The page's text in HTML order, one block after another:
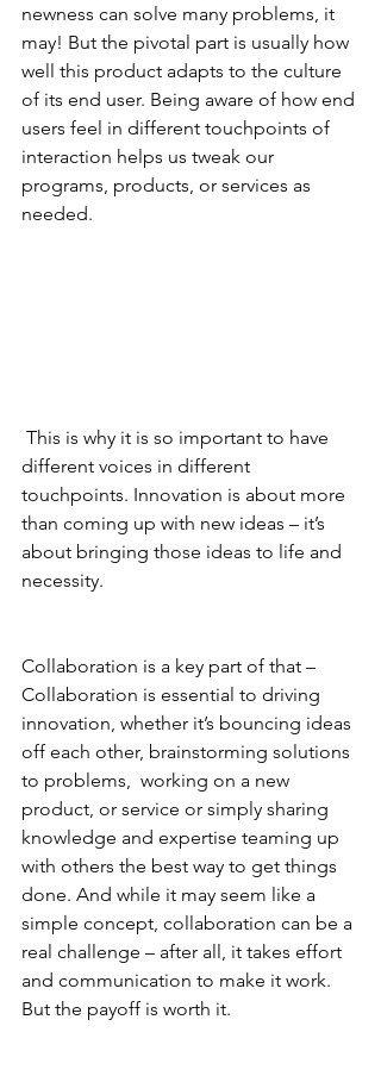
newness can solve many problems, it
may! But the pivotal part is usually how
well this product adapts to the culture
of its end user. Being aware of how end
users feel in different touchpoints of
interaction helps us tweak our
programs, products, or services as
needed.
different voices in different
touchpoints. Innovation is about more
than coming up with new ideas – it’s
about bringing those ideas to life and
necessity.
Collaboration is a key part of that –
Collaboration is essential to driving
innovation, whether it’s bouncing ideas
off each other, brainstorming solutions
to problems,  working on a new
product, or service or simply sharing
knowledge and expertise teaming up
with others the best way to get things
done. And while it may seem like a
simple concept, collaboration can be a
real challenge – after all, it takes effort
and communication to make it work.
But the payoff is worth it.